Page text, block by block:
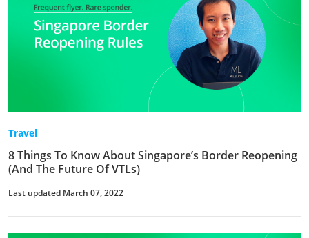
Travel
8 Things To Know About Singapore’s Border Reopening
(And The Future Of VTLs)
Last updated March 07, 2022